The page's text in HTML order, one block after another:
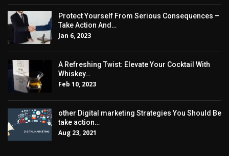
Protect Yourself From Serious Consequences –
Take Action And…
Jan 6, 2023
A Refreshing Twist: Elevate Your Cocktail With
Whiskey…
Feb 10, 2023
other Digital marketing Strategies You Should Be
take action…
Aug 23, 2021